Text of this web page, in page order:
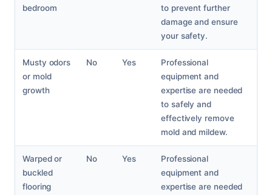
bedroom
to prevent further
damage and ensure
your safety.
Musty odors
or mold
growth
No Yes
Professional
equipment and
expertise are needed
to safely and
effectively remove
mold and mildew.
Warped or
buckled
flooring
No Yes
Professional
equipment and
expertise are needed